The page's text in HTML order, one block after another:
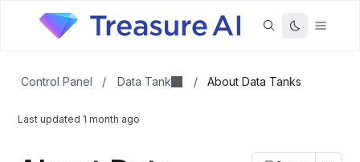
Control Panel / Data Tank / About Data Tanks
Last updated 1 month ago